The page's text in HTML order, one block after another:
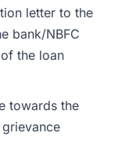
letter to the
bank/NBFC
the loan
towards the